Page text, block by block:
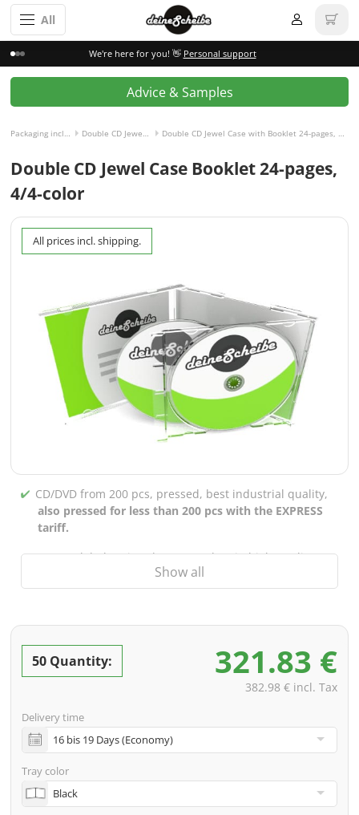
All
We're here for you! 👋 Personal support
Advice & Samples
Packaging incl. disc Double CD Jewel Case Double CD Jewel Case with Booklet 24-pages, 4/4-colored
Double CD Jewel Case Booklet 24-pages,
4/4-color
All prices incl. shipping.
CD/DVD from 200 pcs, pressed, best industrial quality,
also pressed for less than 200 pcs with the EXPRESS
tariff.
CD/DVD labels printed up to 5 colors in high-quality
screen or offset printing,also for burned CDs/DVDs
(under 200 pcs)
choice
incl. PREMIUM data check (checking the data including
incl. glass master (for pressing) & shipping to one
address
Many other options such as 2nd delivery addresses,
neutral shipping, etc. are available upon request
Show all
50 Quantity: 321.83 €
382.98 € incl. Tax
Delivery time
Tray color